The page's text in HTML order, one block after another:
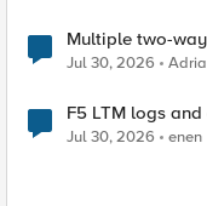
Multiple two-
Jul 30, 2026
F5 LTM logs
Jul 30, 2026 enen